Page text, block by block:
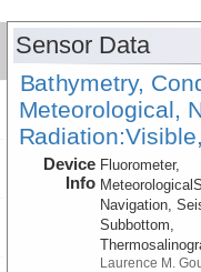
Sensor Data
Bathymetry,
Meteorological,
Device
Info
Fluorometer,
Navigation,
Subbottom,
Laurence M.